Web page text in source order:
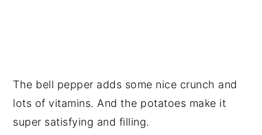
The bell pepper adds some nice crunch and
lots of vitamins. And the potatoes make it
super satisfying and filling.